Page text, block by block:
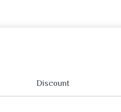
Discount